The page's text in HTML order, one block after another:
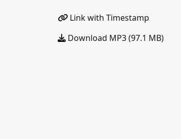
Link with Timestamp
Download MP3 (97.1 MB)